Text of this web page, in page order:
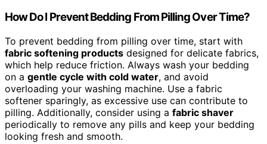
How Do I Prevent Bedding From Pilling Over Time?
To prevent bedding from pilling over time, start with
fabric softening products designed for delicate fabrics,
which help reduce friction. Always wash your bedding
on a gentle cycle with cold water, and avoid
overloading your washing machine. Use a fabric
softener sparingly, as excessive use can contribute to
pilling. Additionally, consider using a fabric shaver
periodically to remove any pills and keep your bedding
looking fresh and smooth.